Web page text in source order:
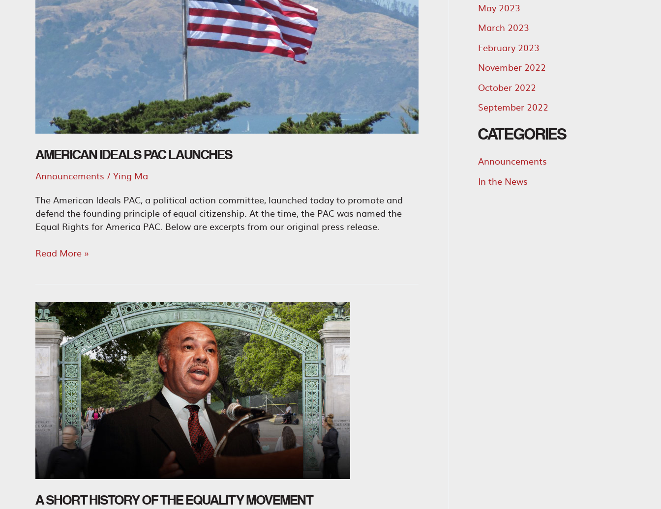
AMERICAN IDEALS PAC LAUNCHES
Announcements / Ying Ma
The American Ideals PAC, a political action committee, launched today to promote and
defend the founding principle of equal citizenship. At the time, the PAC was named the
Equal Rights for America PAC. Below are excerpts from our original press release.
American
Read More »
A SHORT HISTORY OF THE EQUALITY MOVEMENT
May 2023
March 2023
February 2023
November 2022
October 2022
September 2022
CATEGORIES
Announcements
In the News